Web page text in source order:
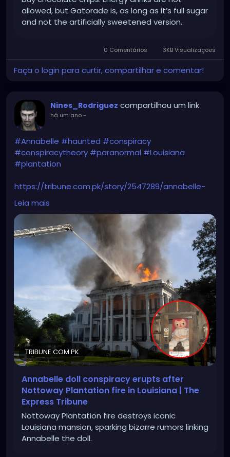
allowed, but Gatorade is, as long as it’s full sugar
and not the artificially sweetened version.
0 Comentários 3KB Visualizações
Faça o login para curtir, compartilhar e comentar!
Nines_Rodriguez compartilhou um link
há um ano-
#Annabelle #haunted #conspiracy
#conspiracytheory #paranormal #Louisiana
#plantation
https://tribune.com.pk/story/2547289/annabelle-
doll-conspiracy-erupts-after-nottoway-
plantation-fire-in-louisiana
Leia mais
TRIBUNE.COM.PK
Annabelle doll conspiracy erupts after
Nottoway Plantation fire in Louisiana | The
Express Tribune
Nottoway Plantation fire destroys iconic
Louisiana mansion, sparking bizarre rumors linking
Annabelle the doll.